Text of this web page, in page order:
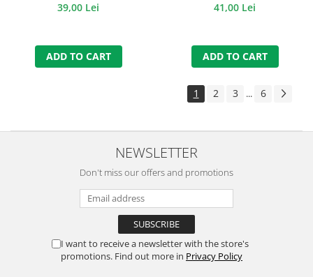
ml.
39,00 Lei
ADD TO CART
41,00 Lei
ADD TO CART
1 2 3 ... 6
NEWSLETTER
Don't miss our offers and promotions
I want to receive a newsletter with the store's
promotions. Find out more in Privacy Policy